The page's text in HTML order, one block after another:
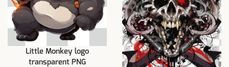
Little Monkey logo
transparent PNG